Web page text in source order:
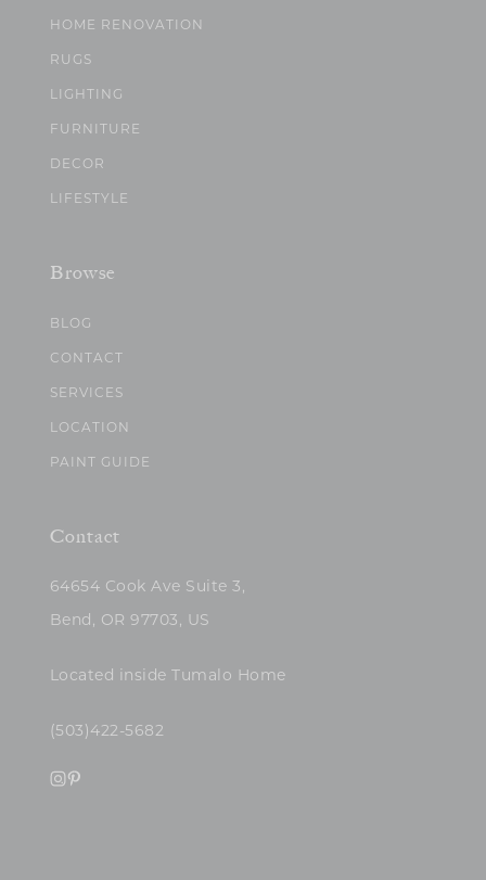
HOME RENOVATION
RUGS
LIGHTING
FURNITURE
DECOR
LIFESTYLE
Browse
BLOG
CONTACT
SERVICES
LOCATION
PAINT GUIDE
Contact
64654 Cook Ave Suite 3,
Bend, OR 97703, US
Located inside Tumalo Home
(503)422-5682